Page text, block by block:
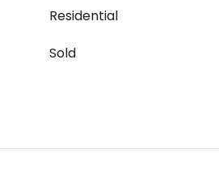
Residential
Sold